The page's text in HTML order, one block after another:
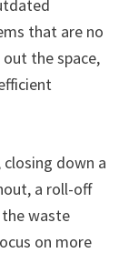
that are no
the space,
closing down a
a roll-off
waste
on more